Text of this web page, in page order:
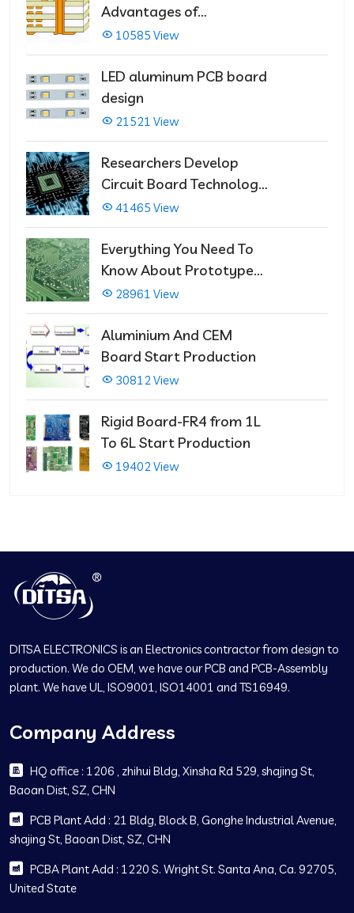
Advantages of
Multilayer PCBs
10585 View
LED aluminum PCB board
design
21521 View
Researchers Develop
Circuit Board Technology
That Immediately Self-
Repairs
41465 View
Everything You Need To
Know About Prototype
PCBs
28961 View
Aluminium And CEM
Board Start Production
30812 View
Rigid Board-FR4 from 1L
To 6L Start Production
19402 View
DITSA ELECTRONICS is an Electronics contractor from design to
production. We do OEM, we have our PCB and PCB-Assembly
plant. We have UL, ISO9001, ISO14001 and TS16949.
Company Address
HQ office : 1206 , zhihui Bldg, Xinsha Rd 529, shajing St,
Baoan Dist, SZ, CHN
PCB Plant Add : 21 Bldg, Block B, Gonghe Industrial Avenue,
shajing St, Baoan Dist, SZ, CHN
PCBA Plant Add : 1220 S. Wright St. Santa Ana, Ca. 92705,
United State